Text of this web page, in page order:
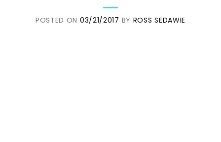
POSTED ON 03/21/2017 BY ROSS SEDAWIE